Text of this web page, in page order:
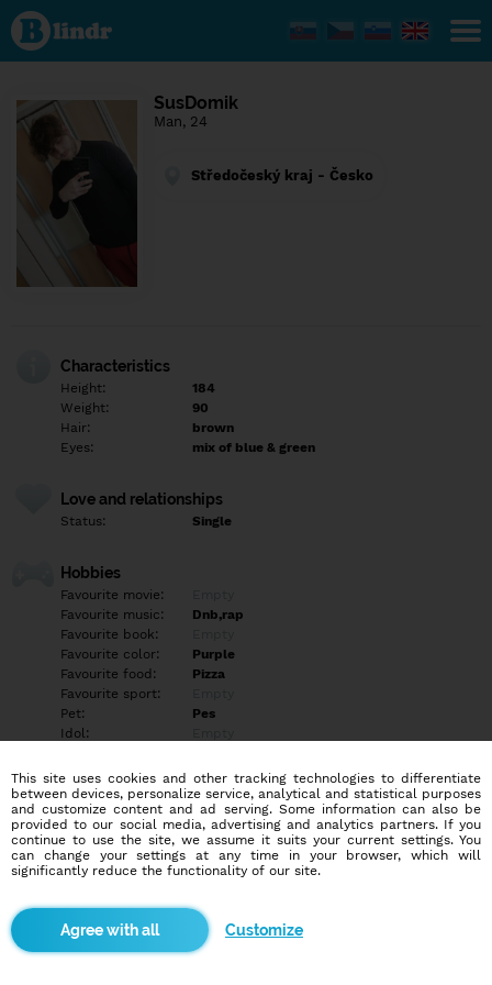
Find out
what's
under
the
Social
and
dating
SusDomik
Man, 24
Středočeský kraj - Česko
Characteristics
Height:
184
Weight:
90
Hair:
brown
Eyes:
mix of blue & green
Love and relationships
Status: Single
Hobbies
Favourite movie:
Favourite music:
Dnb,rap
Favourite book:
Favourite color:
Purple
Favourite food:
Pizza
Favourite sport:
Pet:
Pes
Idol:
Education/Employment
Education:
Elementary
Profession:
Employee
Hobbies
More informations
This site uses cookies and other tracking technologies to differentiate
between devices, personalize service, analytical and statistical purposes
and customize content and ad serving. Some information can also be
provided to our social media, advertising and analytics partners. If you
continue to use the site, we assume it suits your current settings. You
can change your settings at any time in your browser, which will
significantly reduce the functionality of our site.
Customize